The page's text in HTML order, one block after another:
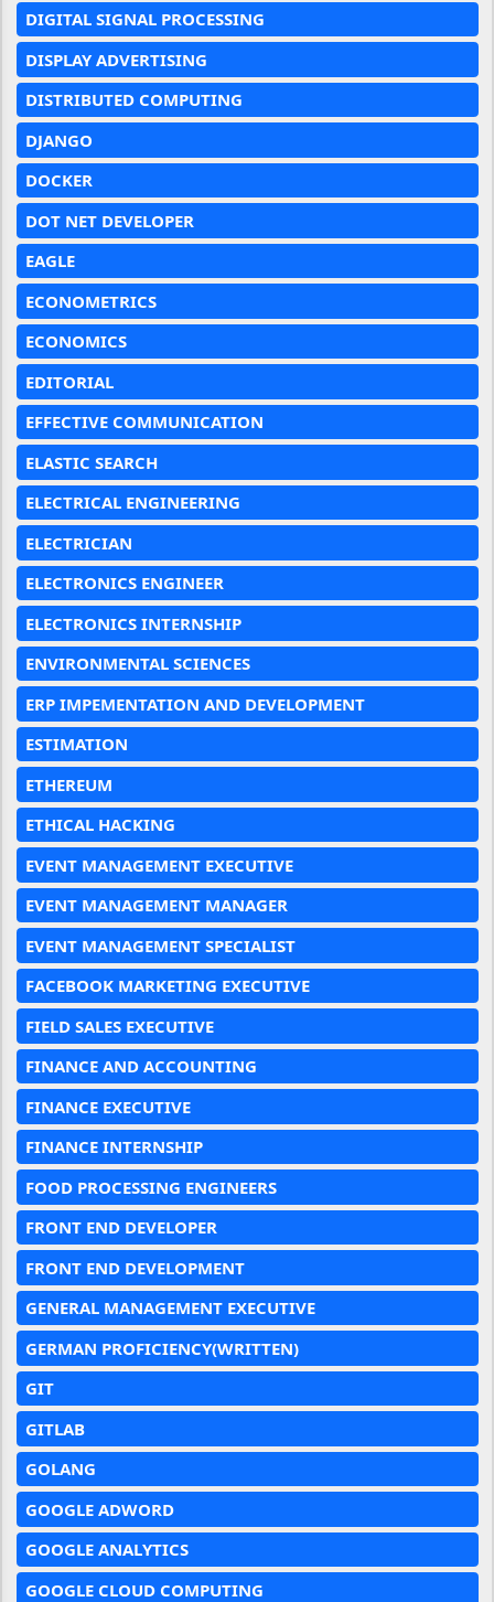
DIGITAL SIGNAL PROCESSING
DISPLAY ADVERTISING
DISTRIBUTED COMPUTING
DJANGO
DOCKER
DOT NET DEVELOPER
EAGLE
ECONOMETRICS
ECONOMICS
EDITORIAL
EFFECTIVE COMMUNICATION
ELASTIC SEARCH
ELECTRICAL ENGINEERING
ELECTRICIAN
ELECTRONICS ENGINEER
ELECTRONICS INTERNSHIP
ENVIRONMENTAL SCIENCES
ERP IMPEMENTATION AND DEVELOPMENT
ESTIMATION
ETHEREUM
ETHICAL HACKING
EVENT MANAGEMENT EXECUTIVE
EVENT MANAGEMENT MANAGER
EVENT MANAGEMENT SPECIALIST
FACEBOOK MARKETING EXECUTIVE
FIELD SALES EXECUTIVE
FINANCE AND ACCOUNTING
FINANCE EXECUTIVE
FINANCE INTERNSHIP
FOOD PROCESSING ENGINEERS
FRONT END DEVELOPER
FRONT END DEVELOPMENT
GENERAL MANAGEMENT EXECUTIVE
GERMAN PROFICIENCY(WRITTEN)
GIT
GITLAB
GOLANG
GOOGLE ADWORD
GOOGLE ANALYTICS
GOOGLE CLOUD COMPUTING